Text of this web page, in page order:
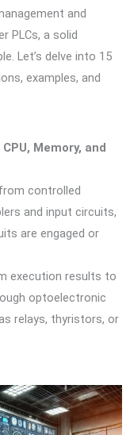
and
PLCs, a solid
Let’s delve into 15
examples, and
Memory, and
controlled
and input circuits,
are engaged or
execution results to
optoelectronic
relays, thyristors, or